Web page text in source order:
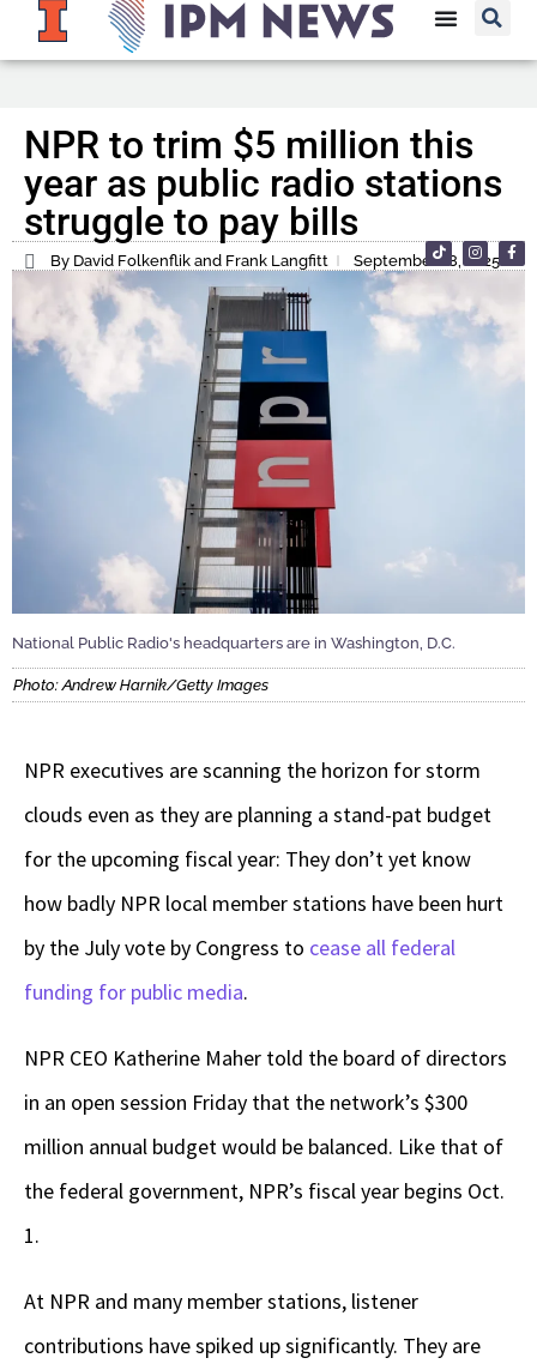
NPR to trim $5 million this
year as public radio stations
struggle to pay bills
By David Folkenflik and Frank Langfitt September 18, 2025
National Public Radio's headquarters are in Washington, D.C.
Photo: Andrew Harnik/Getty Images
NPR executives are scanning the horizon for storm
clouds even as they are planning a stand-pat budget
for the upcoming fiscal year: They don’t yet know
how badly NPR local member stations have been hurt
by the July vote by Congress to cease all federal
funding for public media.
NPR CEO Katherine Maher told the board of directors
in an open session Friday that the network’s $300
million annual budget would be balanced. Like that of
the federal government, NPR’s fiscal year begins Oct.
1.
At NPR and many member stations, listener
contributions have spiked up significantly. They are